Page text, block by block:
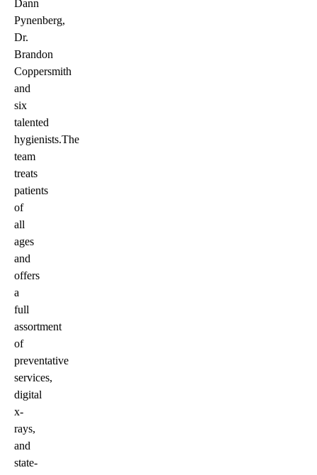
Dann
Pynenberg,
Dr.
Brandon
Coppersmith
and
six
talented
hygienists.The
team
treats
patients
of
all
ages
and
offers
a
full
assortment
of
preventative
services,
digital
x-
rays,
and
state-